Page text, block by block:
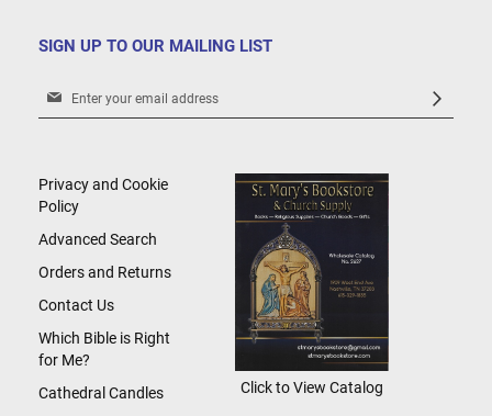
SIGN UP TO OUR MAILING LIST
Sign
Newsletter:
Privacy and Cookie
Policy
Advanced Search
Orders and Returns
Contact Us
Which Bible is Right
for Me?
Cathedral Candles
Click to View Catalog